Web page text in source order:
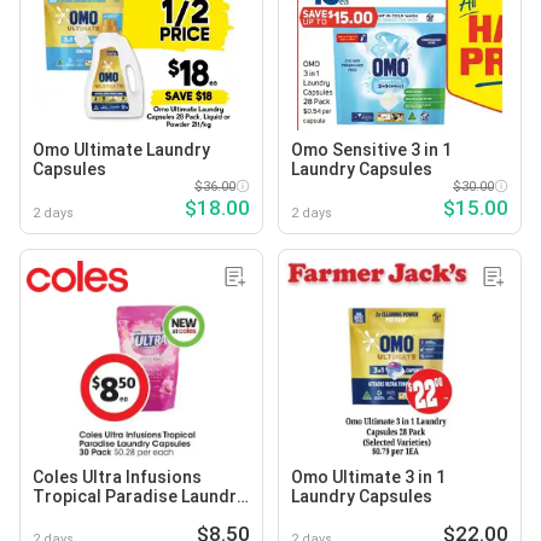
Omo Ultimate Laundry
Capsules
2 days
$36.00
$18.00
Omo Sensitive 3 in 1
Laundry Capsules
2 days
$30.00
$15.00
Coles Ultra Infusions
Tropical Paradise Laundry
$8.50
Omo Ultimate 3 in 1
Laundry Capsules
$22.00